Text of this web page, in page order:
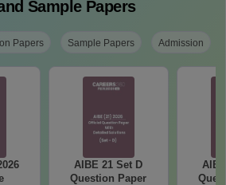
Sample Papers
Papers Sample Papers Admission
AIBE 21 Set D
Question Paper